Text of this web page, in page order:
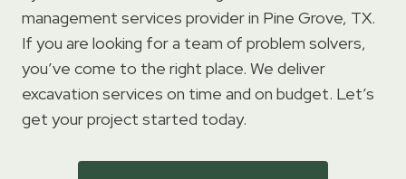
management services provider in Pine Grove, TX.
If you are looking for a team of problem solvers,
you’ve come to the right place. We deliver
excavation services on time and on budget. Let’s
get your project started today.